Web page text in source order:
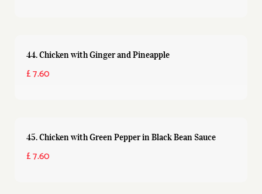
44. Chicken with Ginger and Pineapple
£ 7.60
45. Chicken with Green Pepper in Black Bean Sauce
£ 7.60